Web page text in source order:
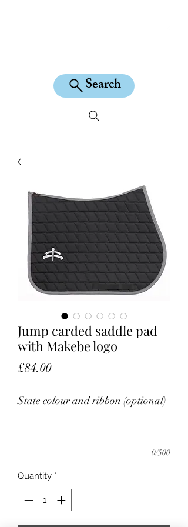
Search
Jump carded saddle pad
with Makebe logo
£84.00Price
State colour and ribbon (optional)
0/500
Quantity *